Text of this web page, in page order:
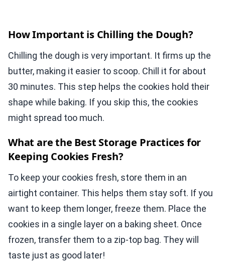
How Important is Chilling the Dough?
Chilling the dough is very important. It firms up the
butter, making it easier to scoop. Chill it for about
30 minutes. This step helps the cookies hold their
shape while baking. If you skip this, the cookies
might spread too much.
What are the Best Storage Practices for
Keeping Cookies Fresh?
To keep your cookies fresh, store them in an
airtight container. This helps them stay soft. If you
want to keep them longer, freeze them. Place the
cookies in a single layer on a baking sheet. Once
frozen, transfer them to a zip-top bag. They will
taste just as good later!